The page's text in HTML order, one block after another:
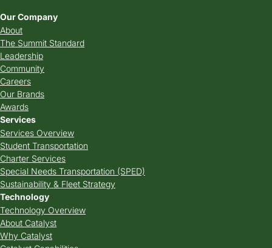
Our Company
About
The Summit Standard
Leadership
Community
Careers
Our Brands
Awards
Services
Services Overview
Student Transportation
Charter Services
Special Needs Transportation (SPED)
Sustainability & Fleet Strategy
Technology
Technology Overview
About Catalyst
Why Catalyst